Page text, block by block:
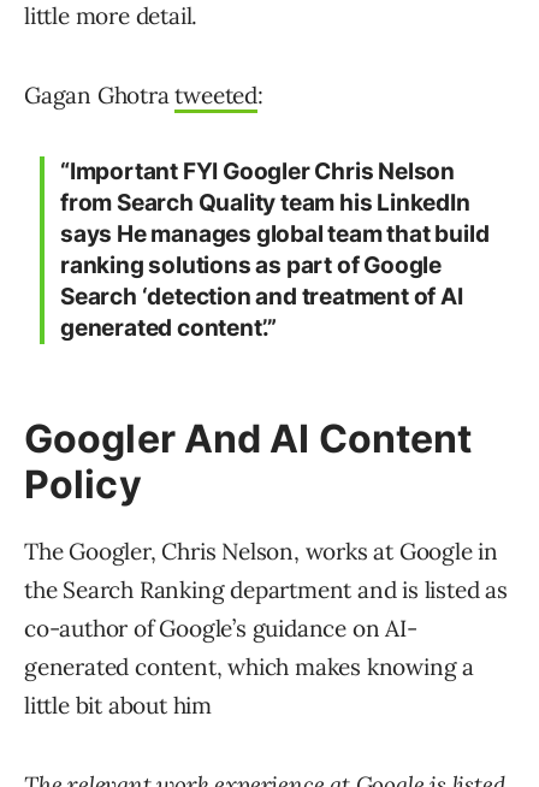
little more detail.
Gagan Ghotratweeted:
“Important FYI Googler Chris Nelson
from Search Quality team his LinkedIn
says He manages global team that build
ranking solutions as part of Google
Search ‘detection and treatment of AI
generated content’.”
Googler And AI Content
Policy
The Googler, Chris Nelson, works at Google in
the Search Ranking department and is listed as
co-author of Google’s guidance on AI-
generated content, which makes knowing a
little bit about him